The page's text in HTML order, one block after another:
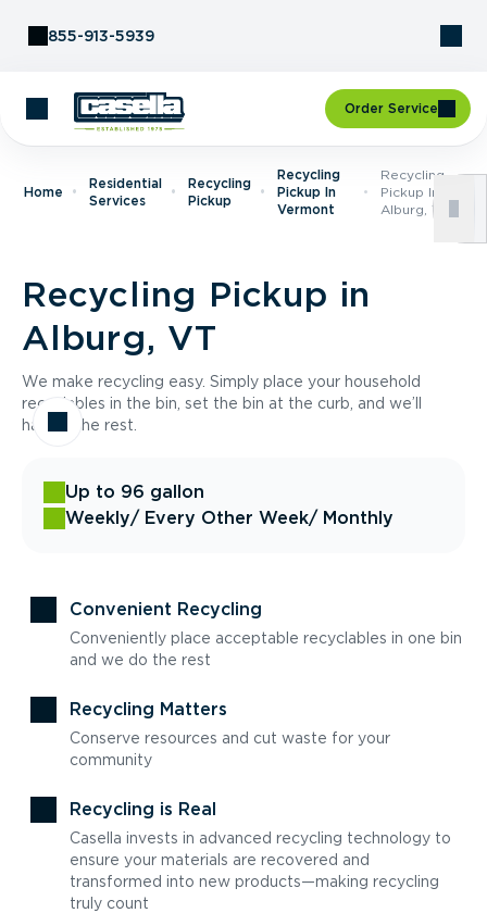
855-913-5939
Order Service
Home
Residential
Services
Recycling
Pickup
Recycling
Pickup In
Vermont
Recycling
Pickup In
Alburg, VT
Recycling Pickup in
Alburg, VT
We make recycling easy. Simply place your household
recyclables in the bin, set the bin at the curb, and we’ll
handle the rest.
Up to 96 gallon
Weekly/ Every Other Week/ Monthly
Convenient Recycling
Conveniently place acceptable recyclables in one bin
and we do the rest
Recycling Matters
Conserve resources and cut waste for your
community
Recycling is Real
Casella invests in advanced recycling technology to
ensure your materials are recovered and
transformed into new products—making recycling
truly count